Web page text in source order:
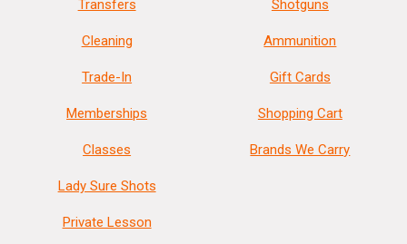
Transfers
Cleaning
Trade-In
Memberships
Classes
Lady Sure Shots
Private Lesson
Shotguns
Ammunition
Gift Cards
Shopping Cart
Brands We Carry